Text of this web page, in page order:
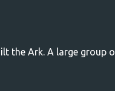
the Ark. A large group